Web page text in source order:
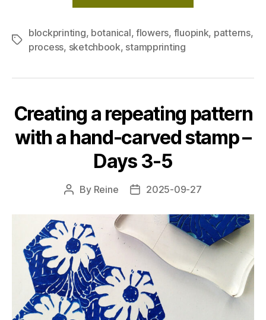
pattern
hand-
stamp
–
Day
final"
Tags
blockprinting, botanical,flowers, fluopink, patterns,
process, sketchbook, stampprinting
Creating a repeating pattern
with a hand-carved stamp –
Days 3-5
Post
By Reine
Post2025-09-27